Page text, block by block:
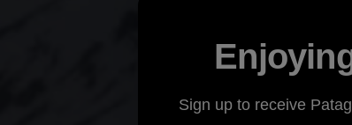
Sign up to receive